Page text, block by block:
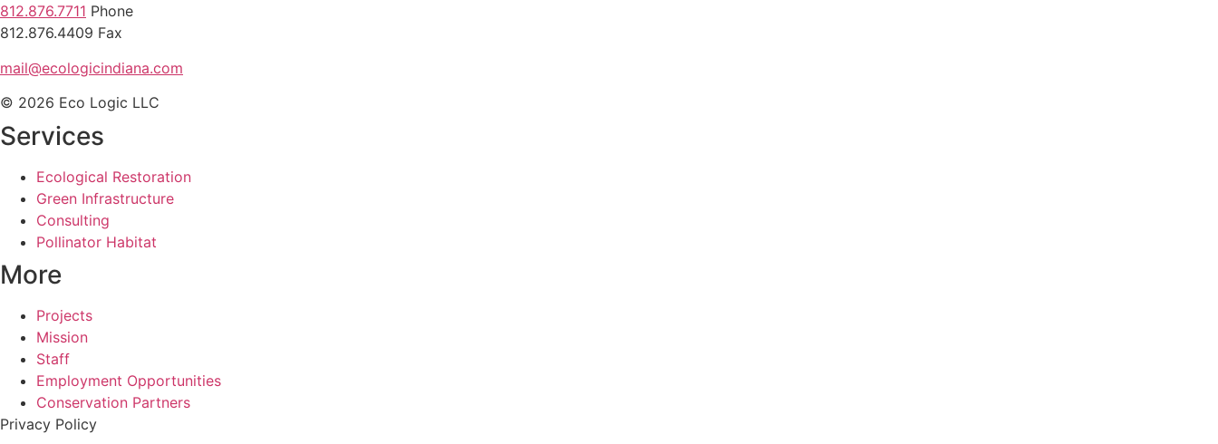
812.876.7711 Phone
812.876.4409 Fax
mail@ecologicindiana.com
© 2026 Eco Logic LLC
Services
Ecological Restoration
Green Infrastructure
Consulting
Pollinator Habitat
More
Projects
Mission
Staff
Employment Opportunities
Conservation Partners
Privacy Policy